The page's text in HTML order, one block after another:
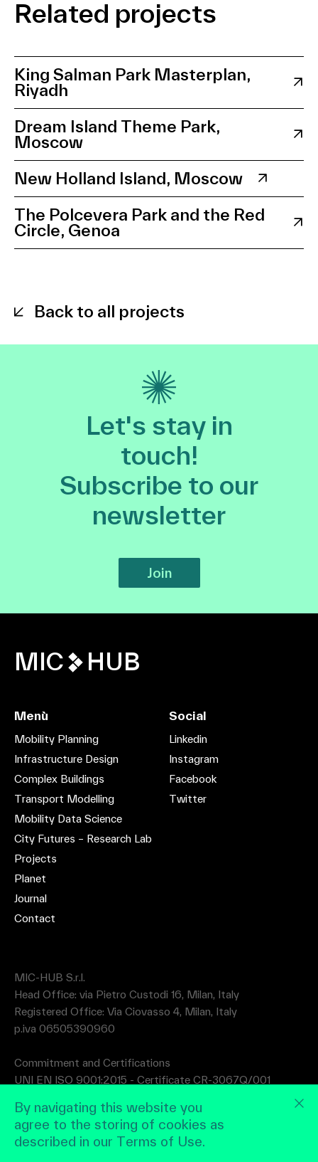
Related projects
King Salman Park Masterplan,
Riyadh
Dream Island Theme Park,
Moscow
New Holland Island, Moscow
The Polcevera Park and the Red
Circle, Genoa
Back to all projects
Let's stay in
touch!
Subscribe to our
newsletter
Join
MIC HUB
MIC-HUB S.r.l.
Head Office: via Pietro Custodi 16, Milan, Italy
Registered Office: Via Ciovasso 4, Milan, Italy
p.iva 06505390960
Commitment and Certifications
UNI EN ISO 9001:2015 - Certificate CR-3067Q/001
Menù
Mobility Planning
Infrastructure Design
Complex Buildings
Transport Modelling
Mobility Data Science
City Futures – Research Lab
Projects
Planet
Journal
Contact
Social
Linkedin
Instagram
Facebook
Twitter
By navigating this website you
agree to the storing of cookies as
described in our Terms of Use.